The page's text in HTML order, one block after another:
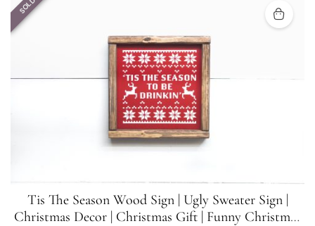
SOLD
Tis The Season Wood Sign | Ugly Sweater Sign |
Christmas Decor | Christmas Gift | Funny Christmas